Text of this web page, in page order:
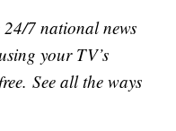
24/7 national news
your TV’s
See all the ways